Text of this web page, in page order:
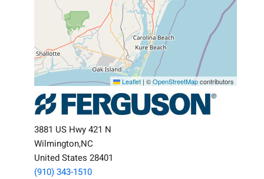
Leaflet | ©OpenStreetMapcontributors
3881 US Hwy 421 N
Wilmington,NC
United States 28401
(910) 343-1510